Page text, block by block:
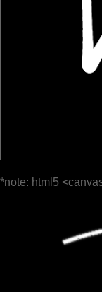
*note: html5